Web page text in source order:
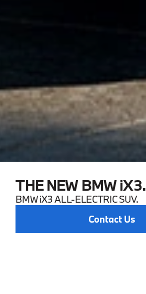
THE NEW BMW iX3.
BMW iX3 ALL-ELECTRIC SUV.
Contact Us